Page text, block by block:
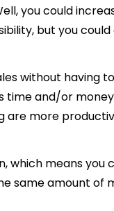
you could
but you
without having
time and/or
are more
which means
same amount of